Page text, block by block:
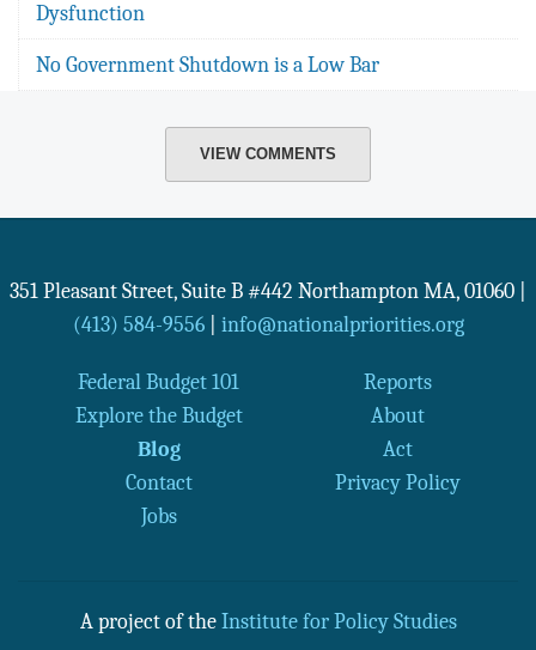
Dysfunction
No Government Shutdown is a Low Bar
VIEW COMMENTS
351 Pleasant Street, Suite B #442 Northampton MA, 01060
(413) 584-9556| info@nationalpriorities.org
Federal Budget 101
Reports
Explore the Budget
About
Blog
Act
Contact
Privacy Policy
Jobs
A project of the Institute for Policy Studies